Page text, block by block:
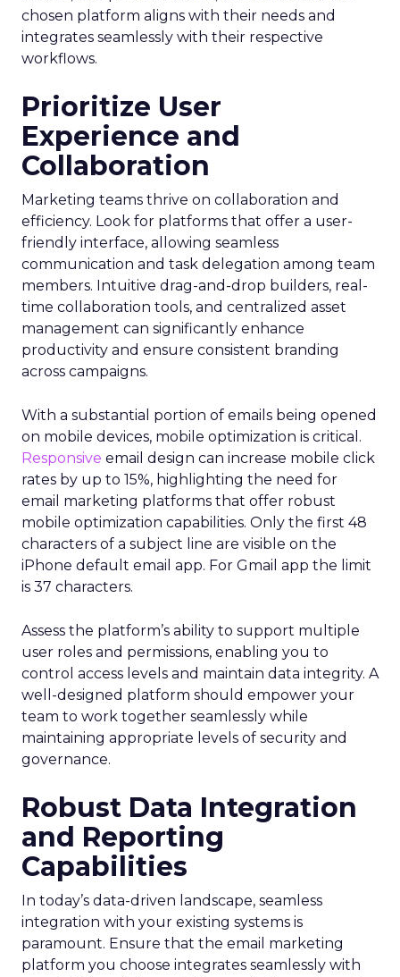
chosen platform aligns with their needs and
integrates seamlessly with their respective
workflows.
Prioritize User
Experience and
Collaboration
Marketing teams thrive on collaboration and
efficiency. Look for platforms that offer a user-
friendly interface, allowing seamless
communication and task delegation among team
members. Intuitive drag-and-drop builders, real-
time collaboration tools, and centralized asset
management can significantly enhance
productivity and ensure consistent branding
across campaigns.
With a substantial portion of emails being opened
on mobile devices, mobile optimization is critical.
Responsive email design can increase mobile click
rates by up to 15%, highlighting the need for
email marketing platforms that offer robust
mobile optimization capabilities​. Only the first 48
characters of a subject line are visible on the
iPhone default email app. For Gmail app the limit
is 37 characters.
Assess the platform’s ability to support multiple
user roles and permissions, enabling you to
control access levels and maintain data integrity. A
well-designed platform should empower your
team to work together seamlessly while
maintaining appropriate levels of security and
governance.
Robust Data Integration
and Reporting
Capabilities
In today’s data-driven landscape, seamless
integration with your existing systems is
paramount. Ensure that the email marketing
platform you choose integrates seamlessly with